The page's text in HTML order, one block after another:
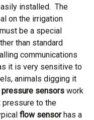
installed. The
on the irrigation
be a special
than standard
communications
it is very sensitive to
animals digging it
pressure sensors work
pressure to the
flow sensorhas a